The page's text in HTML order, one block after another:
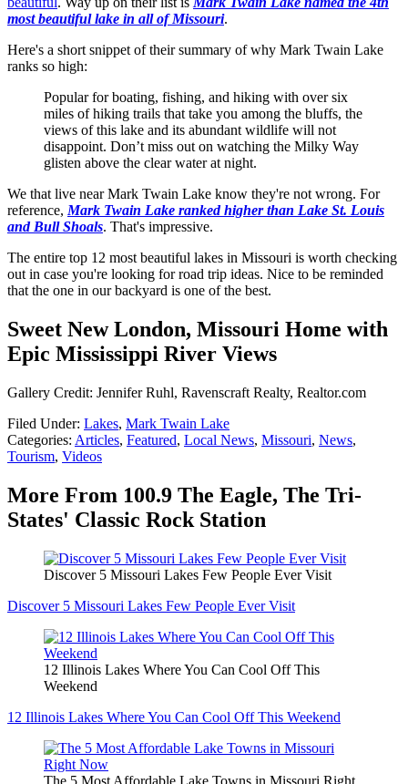
most beautiful lake in all of Missouri.
Here's a short snippet of their summary of why Mark Twain Lake
ranks so high:
Popular for boating, fishing, and hiking with over six
miles of hiking trails that take you among the bluffs, the
views of this lake and its abundant wildlife will not
disappoint. Don’t miss out on watching the Milky Way
glisten above the clear water at night.
We that live near Mark Twain Lake know they're not wrong. For
reference,Mark Twain Lake ranked higher than Lake St. Louis
and Bull Shoals. That's impressive.
The entire top 12 most beautiful lakes in Missouri is worth checking
out in case you're looking for road trip ideas. Nice to be reminded
that the one in our backyard is one of the best.
Sweet New London, Missouri Home with
Epic Mississippi River Views
Gallery Credit: Jennifer Ruhl, Ravenscraft Realty, Realtor.com
Filed Under: Lakes, Mark Twain Lake
Categories: Articles, Featured, Local News, Missouri, News,
Tourism, Videos
More From 100.9 The Eagle, The Tri-
States' Classic Rock Station
Discover 5 Missouri Lakes Few People Ever Visit
Discover 5 Missouri Lakes Few People Ever Visit
12 Illinois Lakes Where You Can Cool Off This
Weekend
12 Illinois Lakes Where You Can Cool Off This Weekend
The 5 Most Affordable Lake Towns in Missouri Right